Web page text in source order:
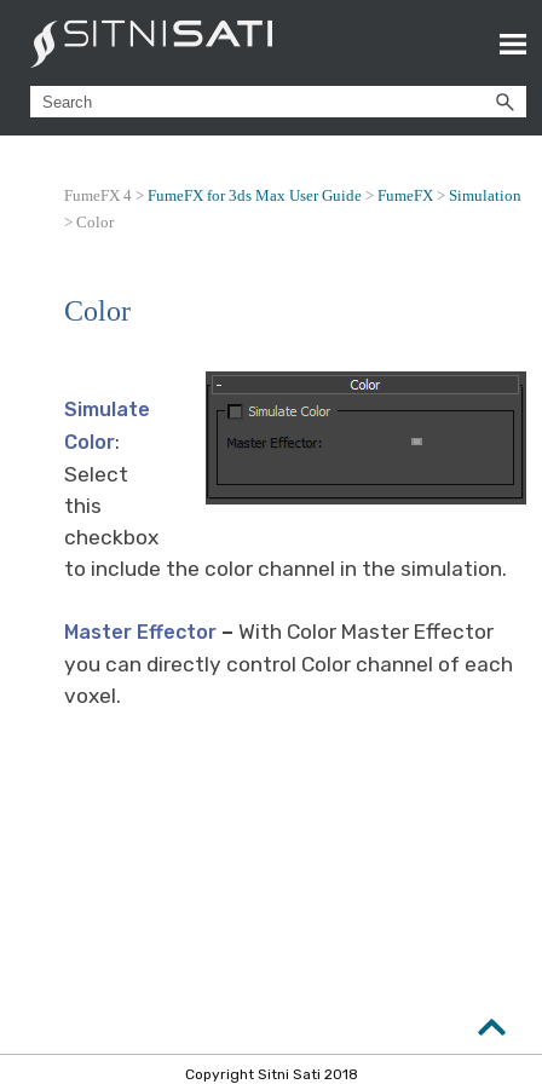
FumeFX 4 > FumeFX for 3ds Max User Guide > FumeFX > Simulation
> Color
Color
Simulate
Color:
Select
this
checkbox
to include the color channel in the simulation.
Master Effector – With Color Master Effector
you can directly control Color channel of each
voxel.
Copyright Sitni Sati 2018